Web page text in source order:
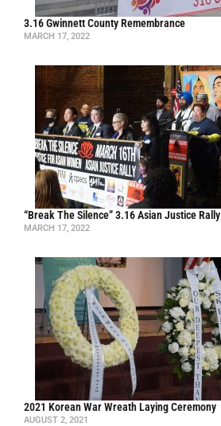
3.16 Gwinnett County Remembrance
MARCH 17, 2022
“Break The Silence” 3.16 Asian Justice Rally
MARCH 17, 2022
2021 Korean War Wreath Laying Ceremony
AUGUST 2, 2021